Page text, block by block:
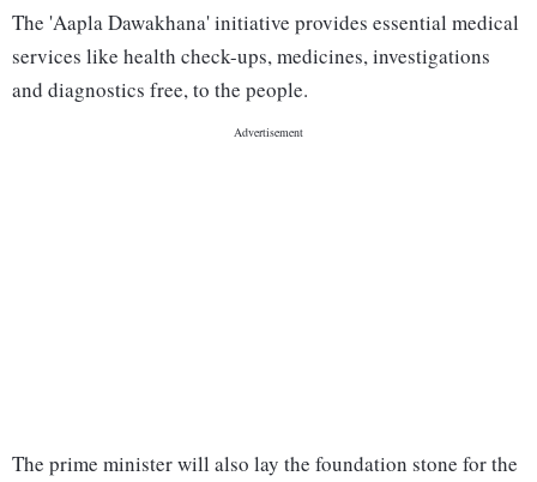
The 'Aapla Dawakhana' initiative provides essential medical
services like health check-ups, medicines, investigations
and diagnostics free, to the people.
The prime minister will also lay the foundation stone for the